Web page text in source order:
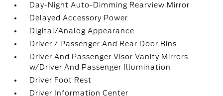
Day-Night Auto-Dimming Rearview Mirror
Delayed Accessory Power
Digital/Analog Appearance
Driver / Passenger And Rear Door Bins
Driver And Passenger Visor Vanity Mirrors
w/Driver And Passenger Illumination
Driver Foot Rest
Driver Information Center